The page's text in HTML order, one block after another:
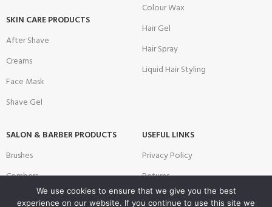
SKIN CARE PRODUCTS
After Shave
Creams
Face Mask
Shave Gel
Colour Wax
Hair Gel
Hair Spray
Liquid Hair Styling
SALON & BARBER PRODUCTS
Brushes
Combers
Disposable Products
USEFUL LINKS
Privacy Policy
Returns
Terms & Conditions
We use cookies to ensure that we give you the best
experience on our website. If you continue to use this site we